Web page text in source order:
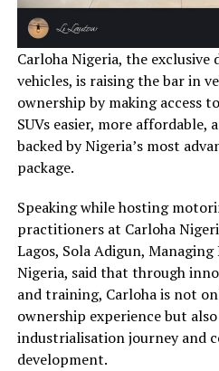
Carloha Nigeria, the
vehicles, is raising the bar in
ownership by making access
SUVs easier, more affordable,
backed by Nigeria’s most
package.
Speaking while hosting
practitioners at Carloha
Lagos, Sola Adigun,
Nigeria, said that through
and training, Carloha is not
ownership experience but
industrialisation journey and
development.